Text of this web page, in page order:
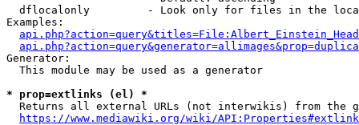
dflocalonly         - Look only for files in the
Examples:
Generator:
  This module may be used as a generator
* prop=extlinks (el) *
Returns all external URLs (not interwikis) from the
https://www.mediawiki.org/wiki/